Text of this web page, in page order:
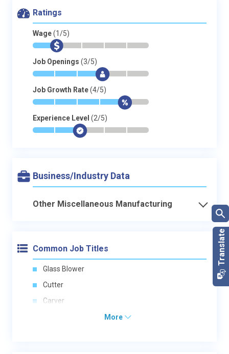
Ratings
Wage(1/5)
* $ - - - -
Job Openings (3/5)
* * * $- -
Job Growth Rate(4/5)
* * * * $-
Experience Level (2/5)
* * $- - -
Business/Industry Data
Other Miscellaneous Manufacturing
Common Job Titles
Glass Blower
Cutter
Carver
More